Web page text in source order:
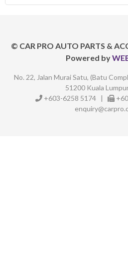
© CAR PRO AUTO PARTS &
Powered by
No. 22, Jalan Murai Satu, (Batu
51200 Kuala
+603-6258 5174|